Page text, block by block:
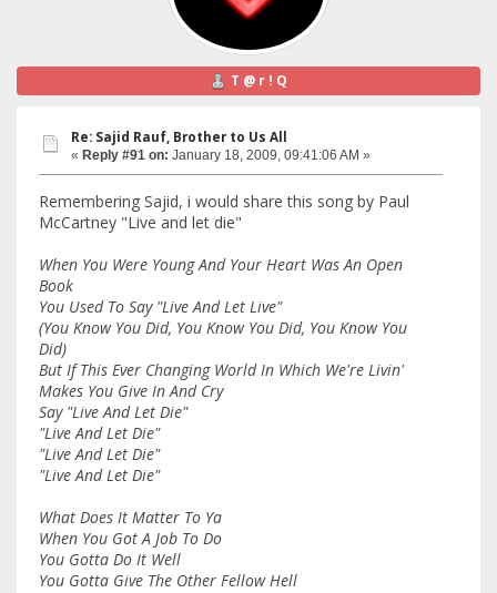
T @ r ! Q
Re: Sajid Rauf, Brother to Us All
« Reply #91 on: January 18, 2009, 09:41:06 AM »
Remembering Sajid, i would share this song by Paul
McCartney "Live and let die"
When You Were Young And Your Heart Was An Open
Book
You Used To Say "Live And Let Live"
(You Know You Did, You Know You Did, You Know You
Did)
But If This Ever Changing World In Which We're Livin'
Makes You Give In And Cry
Say "Live And Let Die"
"Live And Let Die"
"Live And Let Die"
"Live And Let Die"
What Does It Matter To Ya
When You Got A Job To Do
You Gotta Do It Well
You Gotta Give The Other Fellow Hell